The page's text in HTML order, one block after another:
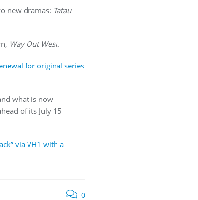
new dramas: Tatau
Way Out West.
for original series
what is now
of its July 15
via VH1 with a
0